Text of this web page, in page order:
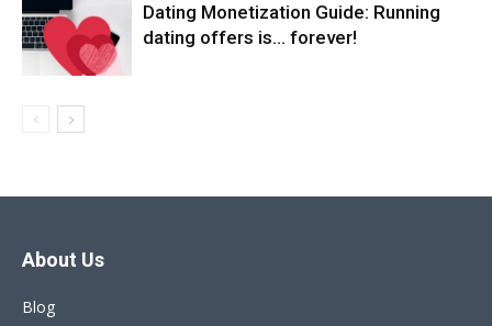
Dating Monetization Guide: Running
dating offers is… forever!
About Us
Blog